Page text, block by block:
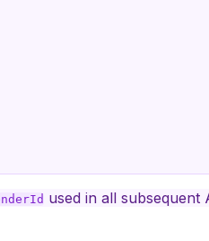
used in all subsequent